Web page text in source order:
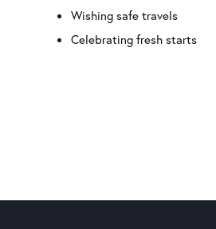
Wishing safe travels
Celebrating fresh starts